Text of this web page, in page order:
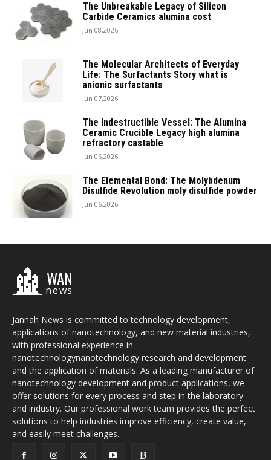
The Unbreakable Legacy of Silicon
Carbide Ceramics alumina cost
Jun 08,2026
The Molecular Architects of Everyday
Life: The Surfactants Story what is
anionic surfactants
Jun 07,2026
The Indestructible Vessel: The Alumina
Ceramic Crucible Legacy high alumina
refractory castable
Jun 06,2026
The Elemental Bond: The Molybdenum
Disulfide Revolution moly disulfide powder
Jun 06,2026
WAN
news
Jannah News is committed to technology development,
applications of nanotechnology, and new material industries,
with professional experience in
nanotechnologynanotechnology research and development
and the application of materials. As a leading manufacturer of
nanotechnology development and product applications, we
offer solutions for every process and step in the laboratory
and industry. Our professional work team provides the perfect
solutions to help industries improve efficiency, create value,
and easily meet challenges.